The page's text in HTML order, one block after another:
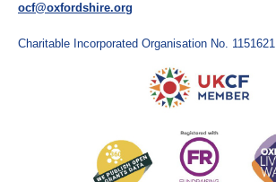
ocf@oxfordshire.org
Charitable Incorporated Organisation No. 1151621